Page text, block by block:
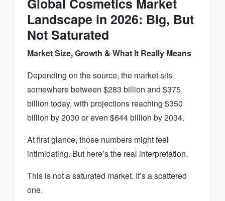
Landscape in 2026: Big, But
Not Saturated
Market Size, Growth & What It Really Means
Depending on the source, the market sits
somewhere between $283 billion and $375
billion today, with projections reaching $350
billion by 2030 or even $644 billion by 2034.
At first glance, those numbers might feel
intimidating. But here’s the real interpretation.
This is not a saturated market. It’s a scattered
one.